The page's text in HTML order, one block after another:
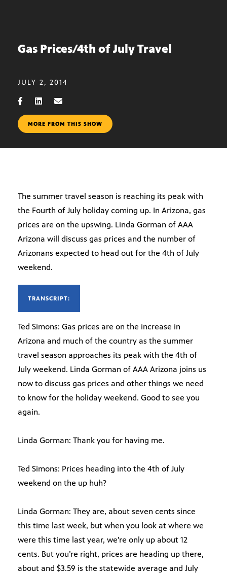
Gas Prices/4th of July Travel
JULY 2, 2014
MORE FROM THIS SHOW
The summer travel season is reaching its peak with
the Fourth of July holiday coming up. In Arizona, gas
prices are on the upswing. Linda Gorman of AAA
Arizona will discuss gas prices and the number of
Arizonans expected to head out for the 4th of July
weekend.
TRANSCRIPT:
Ted Simons: Gas prices are on the increase in
Arizona and much of the country as the summer
travel season approaches its peak with the 4th of
July weekend. Linda Gorman of AAA Arizona joins us
now to discuss gas prices and other things we need
to know for the holiday weekend. Good to see you
again.
Linda Gorman: Thank you for having me.
Ted Simons: Prices heading into the 4th of July
weekend on the up huh?
Linda Gorman: They are, about seven cents since
this time last week, but when you look at where we
were this time last year, we’re only up about 12
cents. But you’re right, prices are heading up there,
about and $3.59 is the statewide average and July